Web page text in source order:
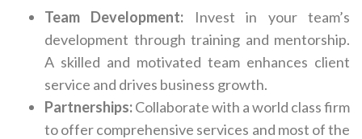
Team Development: Invest in your team’s
development through training and mentorship.
A skilled and motivated team enhances client
service and drives business growth.
Partnerships:Collaborate with a world class firm
to offer comprehensive services and most of the